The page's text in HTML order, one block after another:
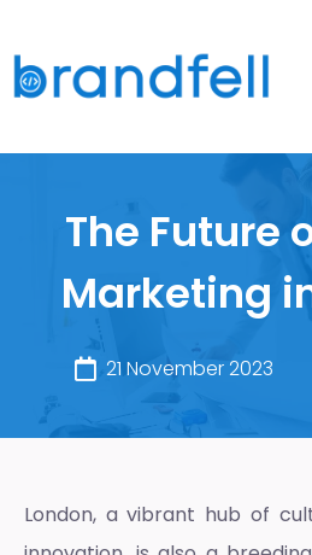
The Future
Marketing
21 November 2023
London, a vibrant hub of